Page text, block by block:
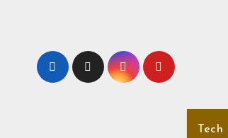
Tech